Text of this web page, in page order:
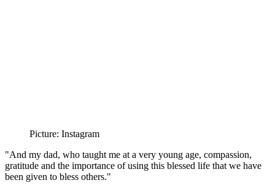
Picture: Instagram
"And my dad, who taught me at a very young age, compassion,
gratitude and the importance of using this blessed life that we have
been given to bless others."